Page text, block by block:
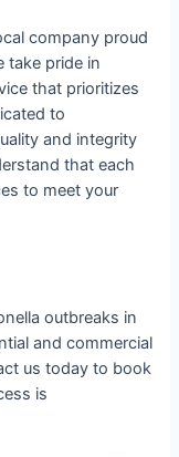
company proud
take pride in
that prioritizes
to
and integrity
that each
to meet your
outbreaks in
and commercial
us today to book
is